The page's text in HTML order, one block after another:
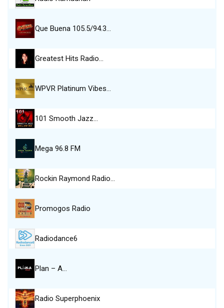
Que Buena 105.5/94.3…
Greatest Hits Radio…
WPVR Platinum Vibes…
101 Smooth Jazz…
Mega 96.8 FM
Rockin Raymond Radio…
Promogos Radio
Radiodance6
Plan – A…
Radio Superphoenix